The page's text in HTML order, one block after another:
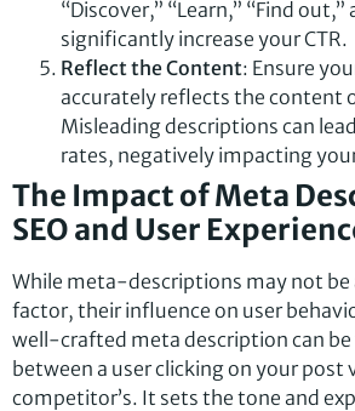
“Discover,” “Learn,” “Find out,”
significantly increase your CTR.
Reflect the Content: Ensure
accurately reflects the content
Misleading descriptions can
rates, negatively impacting your
The Impact of Meta
SEO and User
While meta-descriptions may not be
factor, their influence on user
well-crafted meta description can
between a user clicking on your post
competitor’s. It sets the tone and